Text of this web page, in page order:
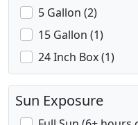
5 Gallon (2)
15 Gallon (1)
24 Inch Box (1)
Sun Exposure